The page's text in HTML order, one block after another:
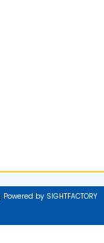
Powered by SIGHTFACTORY